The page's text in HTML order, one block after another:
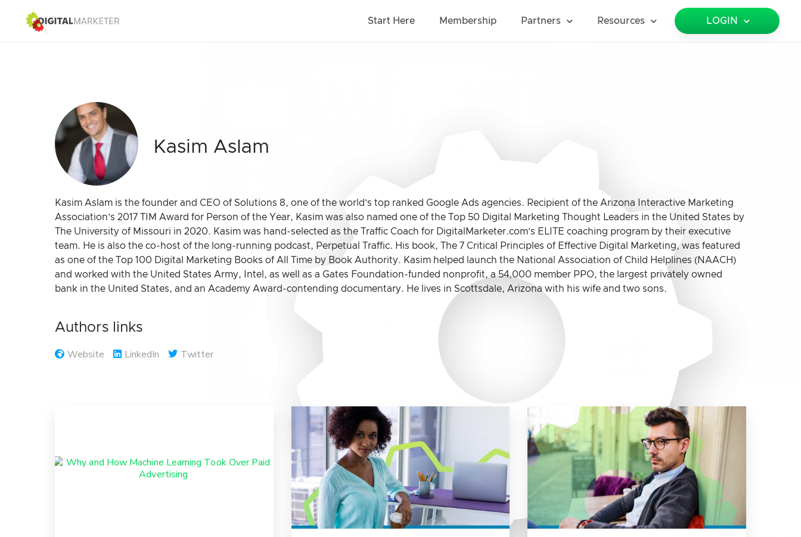
Start Here Membership Partners Resources LOGIN
Kasim Aslam
Kasim Aslam is the founder and CEO of Solutions 8, one of the world’s top ranked Google Ads agencies. Recipient of the Arizona Interactive Marketing
Association’s 2017 TIM Award for Person of the Year, Kasim was also named one of the Top 50 Digital Marketing Thought Leaders in the United States by
The University of Missouri in 2020. Kasim was hand-selected as the Traffic Coach for DigitalMarketer.com’s ELITE coaching program by their executive
team. He is also the co-host of the long-running podcast, Perpetual Traffic. His book, The 7 Critical Principles of Effective Digital Marketing, was featured
as one of the Top 100 Digital Marketing Books of All Time by Book Authority. Kasim helped launch the National Association of Child Helplines (NAACH)
and worked with the United States Army, Intel, as well as a Gates Foundation-funded nonprofit, a 54,000 member PPO, the largest privately owned
bank in the United States, and an Academy Award-contending documentary. He lives in Scottsdale, Arizona with his wife and two sons.
Authors links
Website LinkedIn Twitter